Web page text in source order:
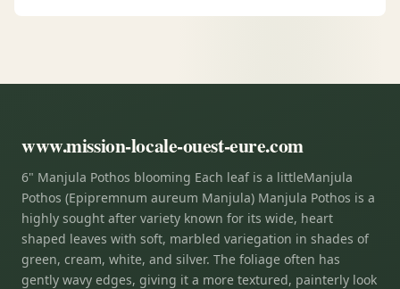
www.mission-locale-ouest-eure.com
6" Manjula Pothos blooming Each leaf is a littleManjula
Pothos (Epipremnum aureum Manjula) Manjula Pothos is a
highly sought after variety known for its wide, heart
shaped leaves with soft, marbled variegation in shades of
green, cream, white, and silver. The foliage often has
gently wavy edges, giving it a more textured, painterly look